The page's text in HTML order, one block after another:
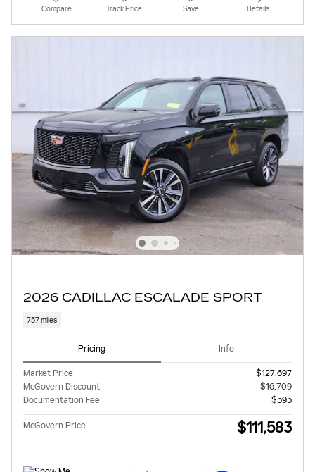
Compare Track Price Save Details
2026 CADILLAC ESCALADE SPORT
757 miles
Pricing Info
Market Price
$127,697
McGovern Discount
- $16,709
Documentation Fee
$595
McGovern Price $111,583